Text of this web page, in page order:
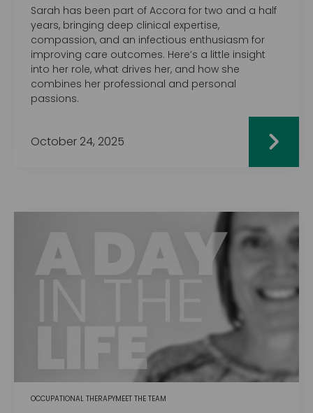
Sarah has been part of Accora for two and a half
years, bringing deep clinical expertise,
compassion, and an infectious enthusiasm for
improving care outcomes. Here’s a little insight
into her role, what drives her, and how she
combines her professional and personal
passions.
October 24, 2025
OCCUPATIONAL THERAPYMEET THE TEAM